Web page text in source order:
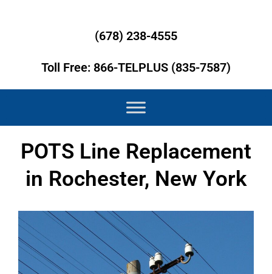
(678) 238-4555
Toll Free: 866-TELPLUS (835-7587)
POTS Line Replacement
in Rochester, New York